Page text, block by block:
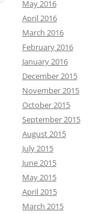
May 2016
April 2016
March 2016
February 2016
January 2016
December 2015
November 2015
October 2015
September 2015
August 2015
July 2015
June 2015
May 2015
April 2015
March 2015